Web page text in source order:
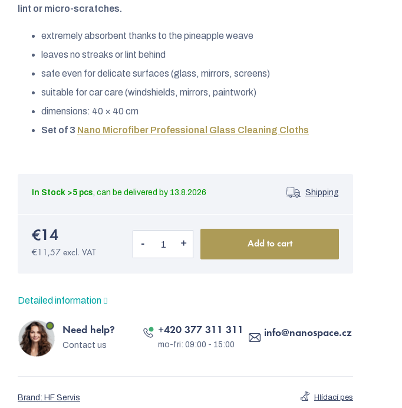
lint or micro-scratches.
extremely absorbent thanks to the pineapple weave
leaves no streaks or lint behind
safe even for delicate surfaces (glass, mirrors, screens)
suitable for car care (windshields, mirrors, paintwork)
dimensions: 40 × 40 cm
Set of 3 Nano Microfiber Professional Glass Cleaning Cloths
In Stock >5 pcs 13.8.2026 Shipping
€14
€11,57 excl. VAT
Add to cart
Detailed information
Need help?
Contact us
info@nanospace.cz
+420 377 311 311
Brand: HF Servis
Hlídací pes